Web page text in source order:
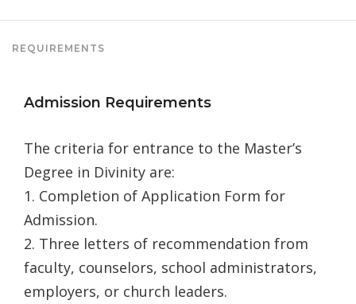
REQUIREMENTS
Admission Requirements
The criteria for entrance to the Master’s
Degree in Divinity are:
1. Completion of Application Form for
Admission.
2. Three letters of recommendation from
faculty, counselors, school administrators,
employers, or church leaders.